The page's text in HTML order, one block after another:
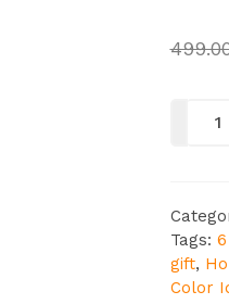
Tags:
gift,
Color